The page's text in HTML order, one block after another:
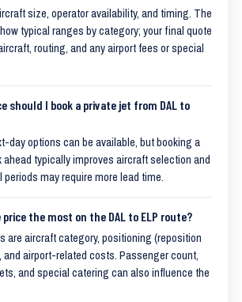
size, operator availability, and timing. The
typical ranges by category; your final quote
routing, and any airport fees or special
should I book a private jet from DAL to
day options can be available, but booking a
ahead typically improves aircraft selection and
periods may require more lead time.
the most on the DAL to ELP route?
are aircraft category, positioning (reposition
airport-related costs. Passenger count,
and special catering can also influence the